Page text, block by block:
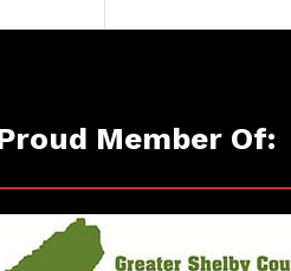
Member Of: